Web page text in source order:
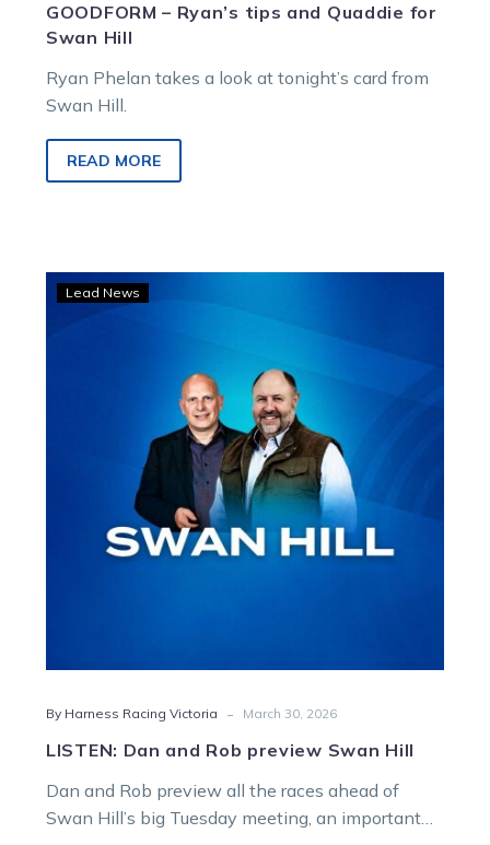
GOODFORM – Ryan’s tips and Quaddie for
Swan Hill
Ryan Phelan takes a look at tonight’s card from
Swan Hill.
READ MORE
Rob
preview
Swan
Hill
Lead News
By Harness Racing Victoria - March 30, 2026
LISTEN: Dan and Rob preview Swan Hill
Dan and Rob preview all the races ahead of
Swan Hill’s big Tuesday meeting, an important